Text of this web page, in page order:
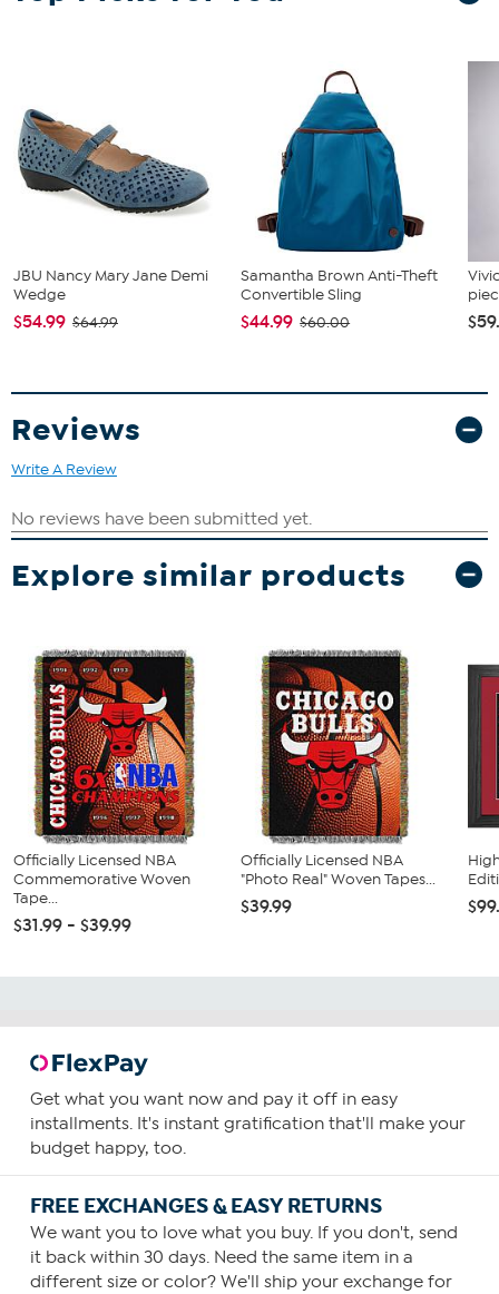
numbered certificate of authenticity pasted to the back. Officially
JBU Nancy Mary Jane Demi
Wedge
$54.99 $64.99
Samantha Brown Anti-Theft
Convertible Sling
$44.99 $60.00
Reviews
Write A Review
Explore similar products
Officially Licensed NBA
Commemorative Woven
Tape...
$31.99 - $39.99
Officially Licensed NBA
"Photo Real" Woven Tapes...
$39.99
Get what you want now and pay it off in easy
installments. It's instant gratification that'll make your
budget happy, too.
FREE EXCHANGES & EASY RETURNS
We want you to love what you buy. If you don't, send
it back within 30 days. Need the same item in a
different size or color? We'll ship your exchange for